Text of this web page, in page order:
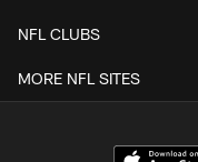
NFL CLUBS
MORE NFL SITES